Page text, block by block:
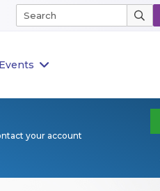
Events
your account